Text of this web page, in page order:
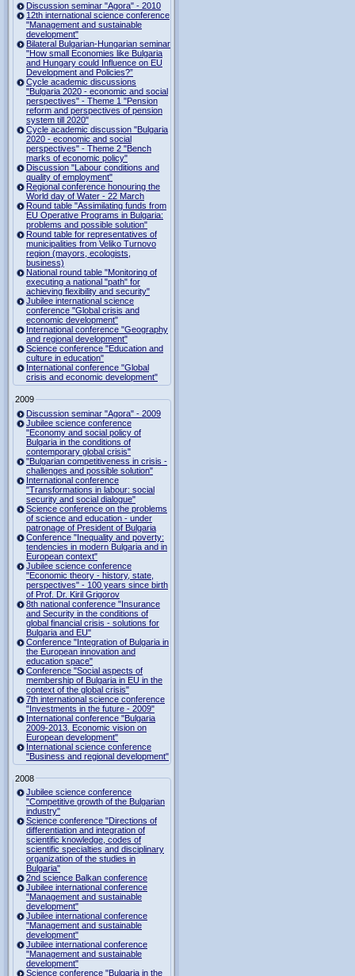
Discussion seminar "Agora" - 2010
12th international science conference
"Management and sustainable
development"
Bilateral Bulgarian-Hungarian seminar
"How small Economies like Bulgaria
and Hungary could Influence on EU
Development and Policies?”
Cycle academic discussions
"Bulgaria 2020 - economic and social
perspectives" - Theme 1 "Pension
reform and perspectives of pension
system till 2020"
Cycle academic discussion "Bulgaria
2020 - economic and social
perspectives" - Theme 2 "Bench
marks of economic policy"
Discussion "Labour conditions and
quality of employment"
Regional conference honouring the
World day of Water - 22 March
Round table "Assimilating funds from
EU Operative Programs in Bulgaria:
problems and possible solution"
Round table for representatives of
municipalities from Veliko Turnovo
region (mayors, ecologists,
business)
National round table "Monitoring of
executing a national "path" for
achieving flexibility and security"
Jubilee international science
conference "Global crisis and
economic development"
International conference "Geography
and regional development"
Science conference "Education and
culture in education"
International conference "Global
crisis and economic development"
2009
Discussion seminar "Agora" - 2009
Jubilee science conference
"Economy and social policy of
Bulgaria in the conditions of
contemporary global crisis"
"Bulgarian competitiveness in crisis -
challenges and possible solution"
International conference
"Transformations in labour: social
security and social dialogue"
Science conference on the problems
of science and education - under
patronage of President of Bulgaria
Conference "Inequality and poverty:
tendencies in modern Bulgaria and in
European context"
Jubilee science conference
"Economic theory - history, state,
perspectives" - 100 years since birth
of Prof. Dr. Kiril Grigorov
8th national conference "Insurance
and Security in the conditions of
global financial crisis - solutions for
Bulgaria and EU"
Conference "Integration of Bulgaria in
the European innovation and
education space"
Conference "Social aspects of
membership of Bulgaria in EU in the
context of the global crisis"
7th international science conference
"Investments in the future - 2009"
International conference "Bulgaria
2009-2013. Economic vision on
European development"
International science conference
"Business and regional development"
2008
Jubilee science conference
"Competitive growth of the Bulgarian
industry"
Science conference "Directions of
differentiation and integration of
scientific knowledge, codes of
scientific specialties and disciplinary
organization of the studies in
Bulgaria"
2nd science Balkan conference
Jubilee international conference
"Management and sustainable
development"
Jubilee international conference
"Management and sustainable
development"
Jubilee international conference
"Management and sustainable
development"
Science conference "Bulgaria in the